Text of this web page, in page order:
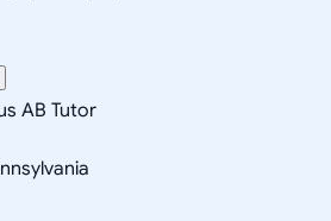
AB Tutor